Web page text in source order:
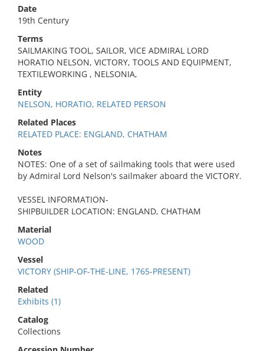
Date
19th Century
Terms
SAILMAKING TOOL, SAILOR, VICE ADMIRAL LORD
HORATIO NELSON, VICTORY, TOOLS AND EQUIPMENT,
TEXTILEWORKING , NELSONIA,
Entity
NELSON, HORATIO, RELATED PERSON
Related Places
RELATED PLACE: ENGLAND, CHATHAM
Notes
NOTES: One of a set of sailmaking tools that were used
by Admiral Lord Nelson's sailmaker aboard the VICTORY.
VESSEL INFORMATION-
SHIPBUILDER LOCATION: ENGLAND, CHATHAM
Material
WOOD
Vessel
VICTORY (SHIP-OF-THE-LINE, 1765-PRESENT)
Related
Exhibits (1)
Catalog
Collections